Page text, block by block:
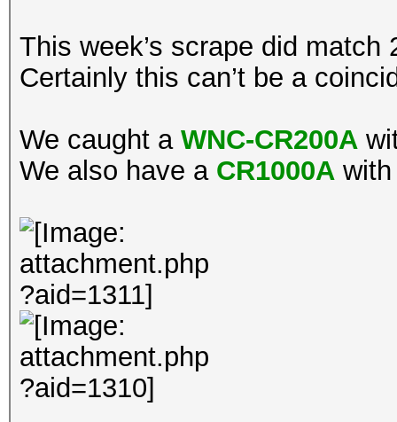
This week’s scrape did
Certainly this can’t be a
We caught a WNC-CR200A
We also have a CR1000A